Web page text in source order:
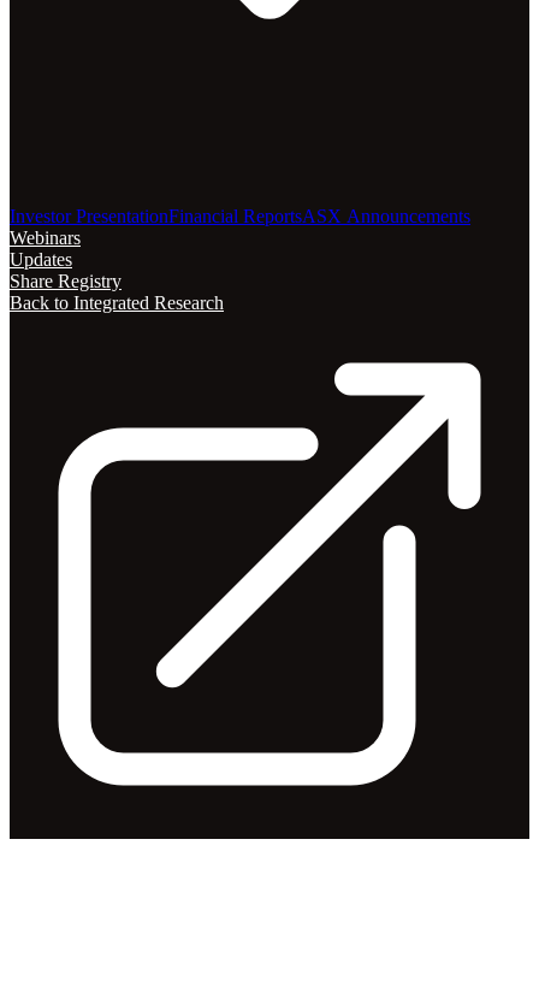
Investor PresentationFinancial ReportsASX Announcements
Webinars
Updates
Share Registry
Back to Integrated Research